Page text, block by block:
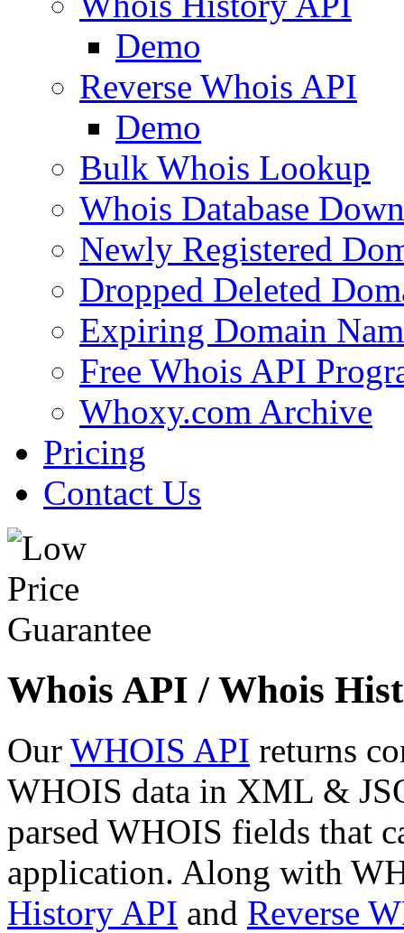
Demo
Reverse Whois API
Demo
Bulk Whois Lookup
Whois Database
Newly Registered
Dropped Deleted
Expiring Domain
Free Whois API
Whoxy.com Archive
Pricing
Contact Us
Whois API / Whois
Our WHOIS API returns
WHOIS data in XML &
parsed WHOIS fields that
application. Along with
History API and Reverse